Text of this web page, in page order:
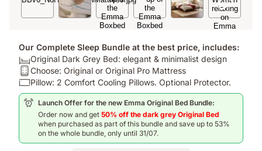
Our Complete Sleep Bundle at the best price, includes:
Bed:
Original
Dark
Grey
Bed:
elegant
minimalist
Original Dark Grey Bed: elegant & minimalist design
Mattress:
Choose:
Original
or
Original
Mattress
Choose: Original or Original Pro Mattress
Pillow:
Pillow:
Comfort
Cooling
Pillows.
Pillow: 2 Comfort Cooling Pillows. Optional Protector.
Launch Offer for the new Emma Original Bed Bundle:
Order now and get 50% off the dark grey Original Bed
when purchased as part of this bundle and save up to 53%
on the whole bundle, only until 31/07.